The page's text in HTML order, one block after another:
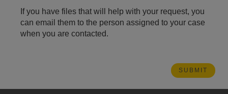
If you have files that will help with your request, you
can email them to the person assigned to your case
when you are contacted.